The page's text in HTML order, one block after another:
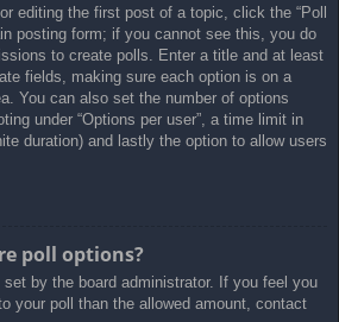
editing the first post of a topic, click the “Poll
posting form; if you cannot see this, you do
to create polls. Enter a title and at least
fields, making sure each option is on a
You can also set the number of options
under “Options per user”, a time limit in
duration) and lastly the option to allow users
poll options?
by the board administrator. If you feel you
your poll than the allowed amount, contact